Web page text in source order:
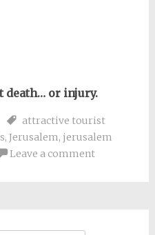
death… or injury.
attractive tourist
, Jerusalem, jerusalem
Leave a comment